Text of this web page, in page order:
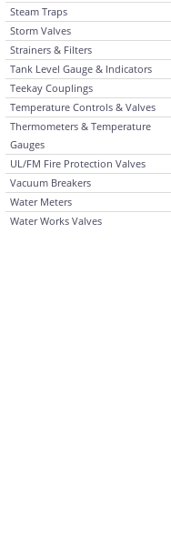
Steam Traps
Storm Valves
Strainers & Filters
Tank Level Gauge & Indicators
Teekay Couplings
Temperature Controls & Valves
Thermometers & Temperature
Gauges
UL/FM Fire Protection Valves
Vacuum Breakers
Water Meters
Water Works Valves